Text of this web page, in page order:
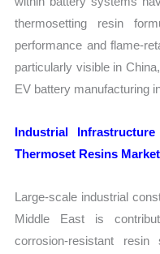
thermosetting resin
performance and flame-
particularly visible in
EV battery manufacturing
Industrial
Thermoset Resins
Large-scale industrial
Middle East is
corrosion-resistant